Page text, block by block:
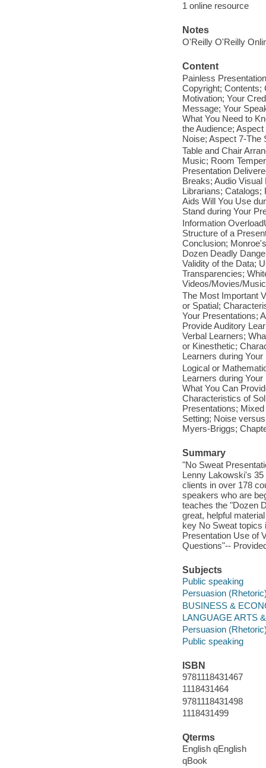
1 online resource
Notes
O'Reilly O'Reilly
Content
Painless
Copyright; Contents;
Motivation; Your
Message; Your
What You Need to
the Audience;
Noise; Aspect 7-The
Table and Chair
Music; Room
Presentation
Breaks; Audio
Librarians;
Aids Will You Use
Stand during Your
Information
Structure of a
Conclusion;
Dozen Deadly
Validity of the Data;
Transparencies;
Videos/Movies/
The Most Important
or Spatial;
Your Presentations;
Provide Auditory
Verbal Learners;
or Kinesthetic;
Learners during
Logical or
Learners during
What You Can
Characteristics of
Presentations;
Setting; Noise
Myers-Briggs;
Summary
"No Sweat
Lenny Lakowski's
clients in over 178
speakers who are
teaches the "Dozen
great, helpful
key No Sweat topics
Presentation Use of
Questions"--
Subjects
Public speaking
Persuasion
BUSINESS &
LANGUAGE ARTS
Persuasion
Public speaking
ISBN
9781118431467
1118431464
9781118431498
1118431499
Qterms
English qEnglish
qBook